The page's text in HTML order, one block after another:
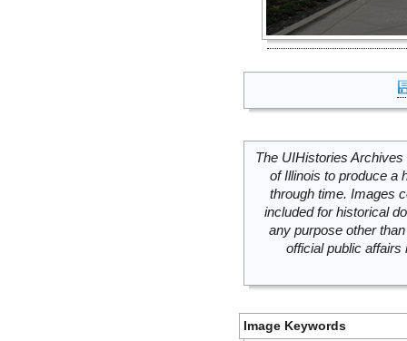
The UIHistories
of Illinois to produce a
through time. Images
included for historical
any purpose other
official public
Image Keywords